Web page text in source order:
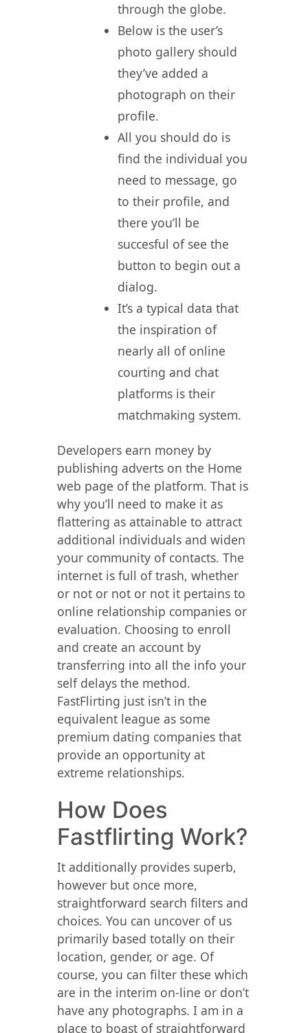
through the globe.
Below is the user’s
photo gallery should
they’ve added a
photograph on their
profile.
All you should do is
find the individual you
need to message, go
to their profile, and
there you’ll be
succesful of see the
button to begin out a
dialog.
It’s a typical data that
the inspiration of
nearly all of online
courting and chat
platforms is their
matchmaking system.
Developers earn money by
publishing adverts on the Home
web page of the platform. That is
why you’ll need to make it as
flattering as attainable to attract
additional individuals and widen
your community of contacts. The
internet is full of trash, whether
or not or not or not it pertains to
online relationship companies or
evaluation. Choosing to enroll
and create an account by
transferring into all the info your
self delays the method.
FastFlirting just isn’t in the
equivalent league as some
premium dating companies that
provide an opportunity at
extreme relationships.
How Does
Fastflirting Work?
It additionally provides superb,
however but once more,
straightforward search filters and
choices. You can uncover of us
primarily based totally on their
location, gender, or age. Of
course, you can filter these which
are in the interim on-line or don’t
have any photographs. I am in a
place to boast of straightforward